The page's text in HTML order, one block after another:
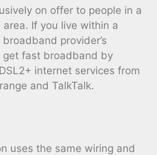
on offer to people in a
If you live within a
provider’s
get fast broadband by
internet services from
and TalkTalk.
uses the same wiring and